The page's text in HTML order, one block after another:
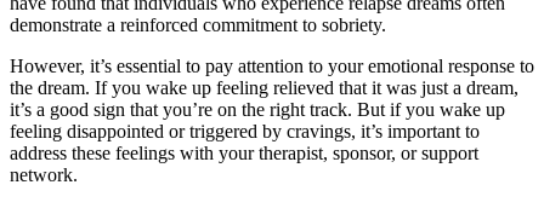
demonstrate a reinforced commitment to sobriety.
However, it’s essential to pay attention to your emotional response to
the dream. If you wake up feeling relieved that it was just a dream,
it’s a good sign that you’re on the right track. But if you wake up
feeling disappointed or triggered by cravings, it’s important to
address these feelings with your therapist, sponsor, or support
network.